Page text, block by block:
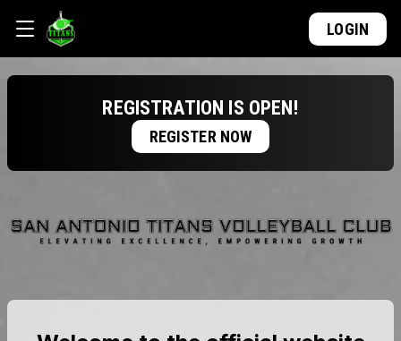
LOGIN
REGISTRATION IS OPEN!
REGISTER NOW